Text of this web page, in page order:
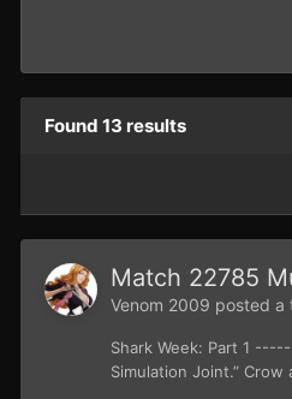
Found 13 results
Match 22785
Venom 2009 posted a
Shark Week: Part 1
Simulation Joint.”